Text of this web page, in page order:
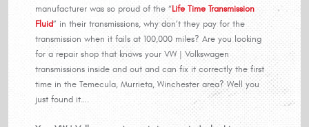
manufacturer was so proud of the “Life Time Transmission
Fluid” in their transmissions, why don’t they pay for the
transmission when it fails at 100,000 miles? Are you looking
for a repair shop that knows your VW | Volkswagen
transmissions inside and out and can fix it correctly the first
time in the Temecula, Murrieta, Winchester area? Well you
just found it….